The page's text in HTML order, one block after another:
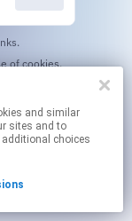
By using this service, you agree to the use of cookies.
sites and to
choices